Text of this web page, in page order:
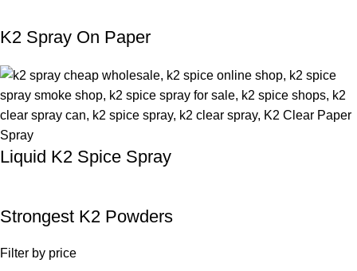
K2 Spray On Paper
Liquid K2 Spice Spray
Strongest K2 Powders
Filter by price